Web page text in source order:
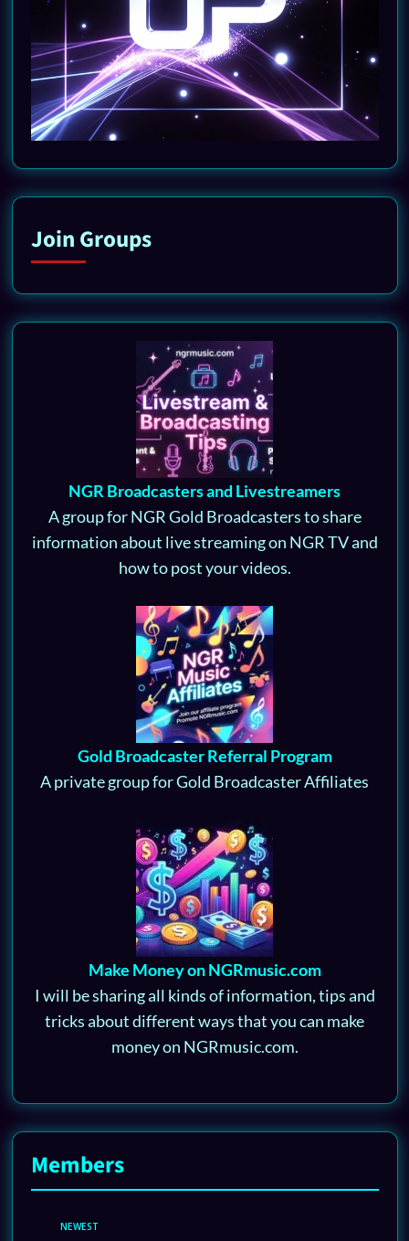
Join Groups
NGR Broadcasters and Livestreamers
A group for NGR Gold Broadcasters to share
information about live streaming on NGR TV and
how to post your videos.
Gold Broadcaster Referral Program
A private group for Gold Broadcaster Affiliates
Make Money on NGRmusic.com
I will be sharing all kinds of information, tips and
tricks about different ways that you can make
money on NGRmusic.com.
Members
NEWEST